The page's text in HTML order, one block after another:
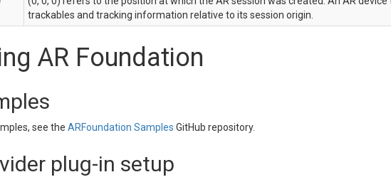
trackables and tracking information relative to its session origin.
AR Foundation
see the ARFoundation Samples GitHub repository.
plug-in setup